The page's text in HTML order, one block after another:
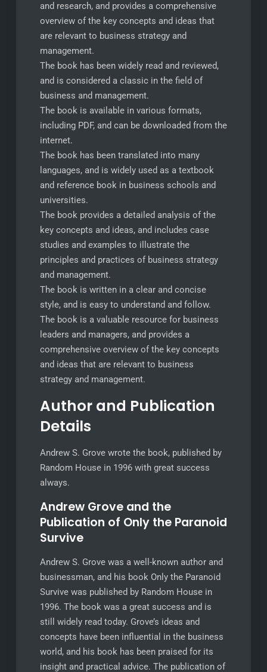
and research, and provides a comprehensive
overview of the key concepts and ideas that
are relevant to business strategy and
management.
The book has been widely read and reviewed,
and is considered a classic in the field of
business and management.
The book is available in various formats,
including PDF, and can be downloaded from the
internet.
The book has been translated into many
languages, and is widely used as a textbook
and reference book in business schools and
universities.
The book provides a detailed analysis of the
key concepts and ideas, and includes case
studies and examples to illustrate the
principles and practices of business strategy
and management.
The book is written in a clear and concise
style, and is easy to understand and follow.
The book is a valuable resource for business
leaders and managers, and provides a
comprehensive overview of the key concepts
and ideas that are relevant to business
strategy and management.
Author and Publication
Details
Andrew S. Grove wrote the book, published by
Random House in 1996 with great success
always.
Andrew Grove and the
Publication of Only the Paranoid
Survive
Andrew S. Grove was a well-known author and
businessman, and his book Only the Paranoid
Survive was published by Random House in
1996. The book was a great success and is
still widely read today. Grove’s ideas and
concepts have been influential in the business
world, and his book has been praised for its
insight and practical advice. The publication of